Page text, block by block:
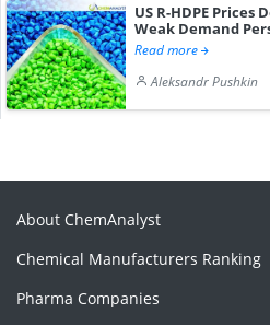
US R-HDPE Prices
Weak Demand
Read more
Aleksandr Pushkin
About ChemAnalyst
Chemical Manufacturers Ranking
Pharma Companies